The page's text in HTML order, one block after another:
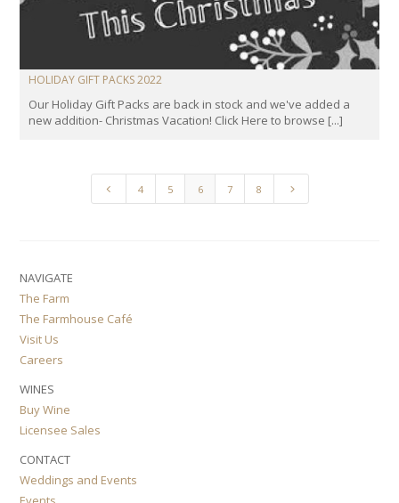
HOLIDAY GIFT PACKS 2022
Our Holiday Gift Packs are back in stock and we've added a
new addition- Christmas Vacation! Click Here to browse [...]
4 4 5 6 7 8 5
NAVIGATE
The Farm
The Farmhouse Café
Visit Us
Careers
WINES
Buy Wine
Licensee Sales
CONTACT
Weddings and Events